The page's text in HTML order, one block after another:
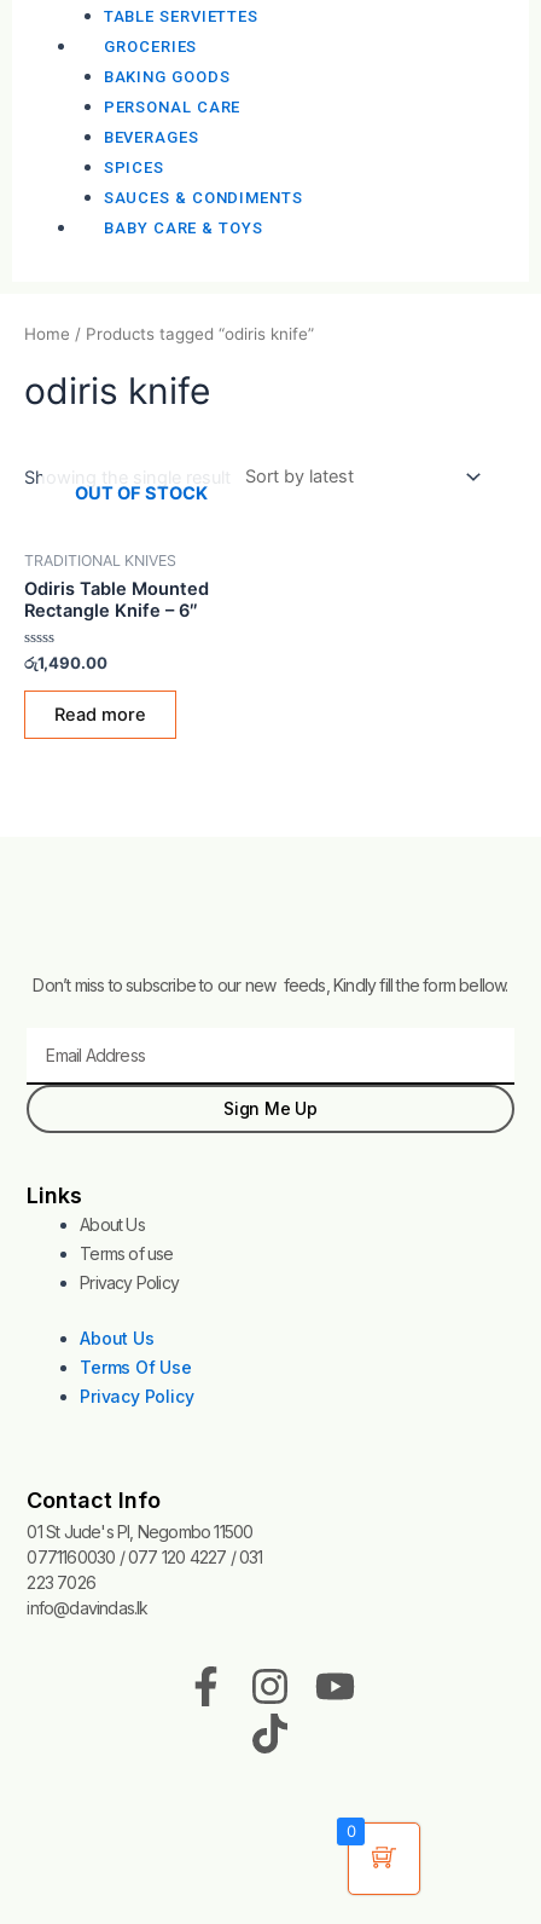
TABLE SERVIETTES
GROCERIES
BAKING GOODS
PERSONAL CARE
BEVERAGES
SPICES
SAUCES & CONDIMENTS
BABY CARE & TOYS
Home / Products tagged “odiris knife”
odiris knife
Showing the single result
OUT OF STOCK
TRADITIONAL KNIVES
Odiris Table Mounted
Rectangle Knife – 6″
Rated
out
රු1,490.00
Read more
Don’t miss to subscribe to our new feeds, Kindly fill the form bellow.
Sign Me Up
Links
About Us
Terms of use
Privacy Policy
About Us
Terms Of Use
Privacy Policy
Contact Info
01 St Jude's Pl, Negombo 11500
0771160030 / 077 120 4227 / 031
223 7026
info@davindas.lk
F
a
I
n
s
Y
u
b
T
i
k
0